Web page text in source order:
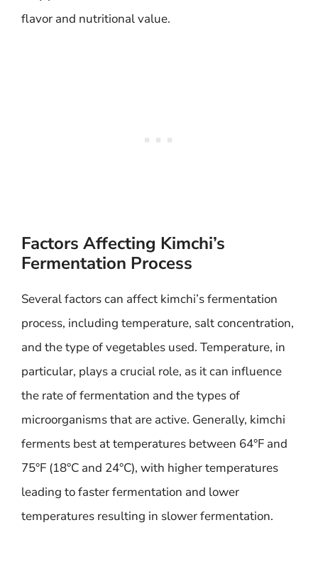
flavor and nutritional value.
Factors Affecting Kimchi’s
Fermentation Process
Several factors can affect kimchi’s fermentation
process, including temperature, salt concentration,
and the type of vegetables used. Temperature, in
particular, plays a crucial role, as it can influence
the rate of fermentation and the types of
microorganisms that are active. Generally, kimchi
ferments best at temperatures between 64°F and
75°F (18°C and 24°C), with higher temperatures
leading to faster fermentation and lower
temperatures resulting in slower fermentation.